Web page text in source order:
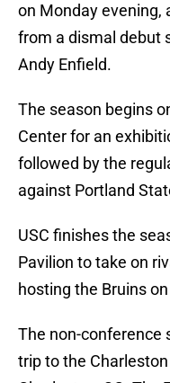
on Monday evening,
from a dismal debut
Andy Enfield.
The season begins
Center for an
followed by the
against Portland
USC finishes the
Pavilion to take on
hosting the Bruins
The non-conference
trip to the